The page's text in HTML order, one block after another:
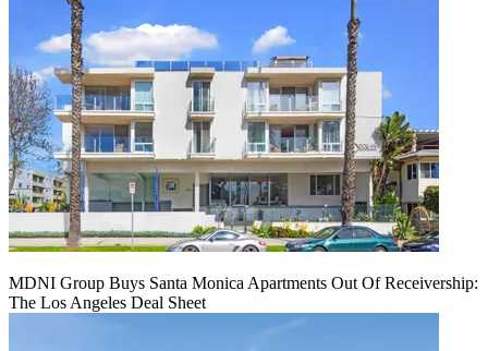
MDNI Group Buys Santa Monica Apartments Out Of Receivership:
The Los Angeles Deal Sheet